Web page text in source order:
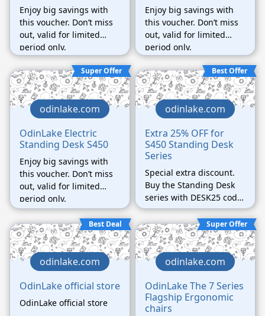
Enjoy big savings with
this voucher. Don’t miss
out, valid for limited
period only.
Enjoy big savings with
this voucher. Don’t miss
out, valid for limited
period only.
Super Offer
odinlake.com
OdinLake Electric
Standing Desk S450
Enjoy big savings with
this voucher. Don’t miss
out, valid for limited
period only.
Best Offer
odinlake.com
Extra 25% OFF for
S450 Standing Desk
Series
Special extra discount.
Buy the Standing Desk
series with DESK25 code
can get the best 25%
discount ever.
Best Deal
odinlake.com
OdinLake official store
OdinLake official store
Super Offer
odinlake.com
OdinLake The 7 Series
Flagship Ergonomic
chairs